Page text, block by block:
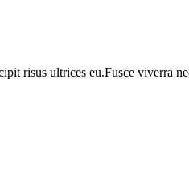
risus ultrices eu.Fusce viverra